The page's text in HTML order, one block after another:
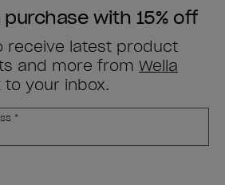
with 15% off
receive latest product
and more from Wella
to your inbox.
*